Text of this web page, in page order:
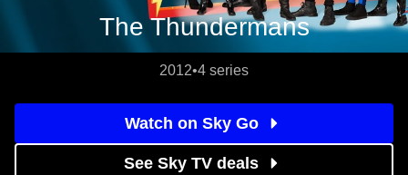
The Thundermans
2012•4 series
Watch on Sky Go
See Sky TV deals